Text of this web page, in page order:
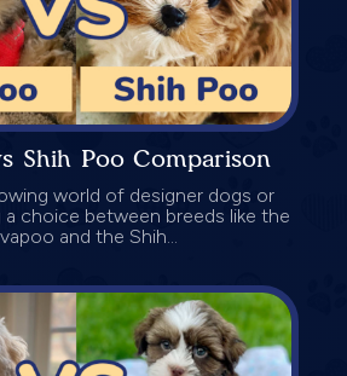
Shih Poo Comparison
world of designer dogs or
a choice between breeds like the
and the Shih...